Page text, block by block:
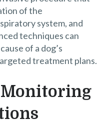
of the
system, and
techniques can
of a dog’s
treatment plans.